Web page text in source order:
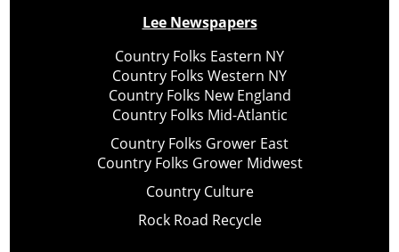
Lee Newspapers
Country Folks Eastern NY
Country Folks Western NY
Country Folks New England
Country Folks Mid-Atlantic
Country Folks Grower East
Country Folks Grower Midwest
Country Culture
Rock Road Recycle